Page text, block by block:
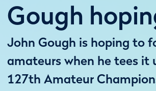
Gough
John Gough is hoping to
amateurs when he tees it
127th Amateur